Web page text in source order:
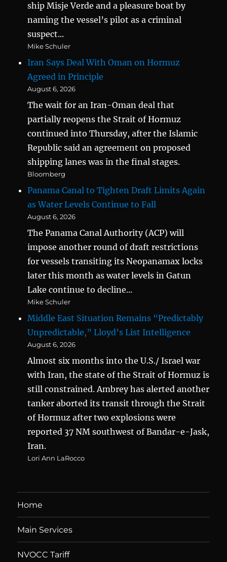
ship Misje Verde and a pleasure boat by
naming the vessel’s pilot as a criminal
suspect...
Mike Schuler
Iran Says Deal With Oman on Hormuz
Agreed in Principle
August 6, 2026
The wait for an Iran-Oman deal that
partially reopens the Strait of Hormuz
continued into Thursday, after the Islamic
Republic said an agreement on proposed
shipping lanes was in the final stages.
Bloomberg
Panama Canal to Tighten Draft Limits Again
as Water Levels Continue to Fall
August 6, 2026
The Panama Canal Authority (ACP) will
impose another round of draft restrictions
for vessels transiting its Neopanamax locks
later this month as water levels in Gatun
Lake continue to decline...
Mike Schuler
Middle East Situation Remains “Predictably
Unpredictable,” Lloyd’s List Intelligence
August 6, 2026
Almost six months into the U.S./ Israel war
with Iran, the state of the Strait of Hormuz is
still constrained. Ambrey has alerted another
tanker aborted its transit through the Strait
of Hormuz after two explosions were
reported 37 NM southwest of Bandar-e-Jask,
Iran.
Lori Ann LaRocco
Home
Main Services
NVOCC Tariff